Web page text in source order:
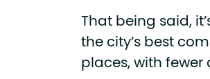
That being said,
the city’s best
places, with